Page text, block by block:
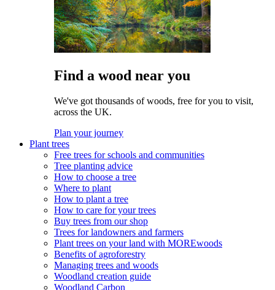
Find a wood near you
We've got thousands of woods, free for you to visit,
across the UK.
Plan your journey
Plant trees
Free trees for schools and communities
Tree planting advice
How to choose a tree
Where to plant
How to plant a tree
How to care for your trees
Buy trees from our shop
Trees for landowners and farmers
Plant trees on your land with MOREwoods
Benefits of agroforestry
Managing trees and woods
Woodland creation guide
Woodland Carbon